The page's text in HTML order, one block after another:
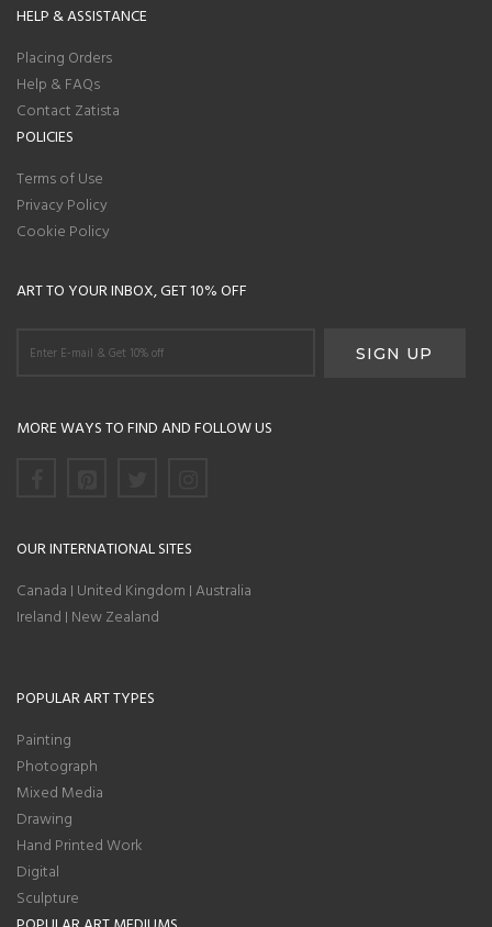
HELP & ASSISTANCE
Placing Orders
Help & FAQs
Contact Zatista
POLICIES
Terms of Use
Privacy Policy
Cookie Policy
ART TO YOUR INBOX, GET 10% OFF
MORE WAYS TO FIND AND FOLLOW US
OUR INTERNATIONAL SITES
Canada | United Kingdom | Australia
Ireland | New Zealand
POPULAR ART TYPES
Painting
Photograph
Mixed Media
Drawing
Hand Printed Work
Digital
Sculpture